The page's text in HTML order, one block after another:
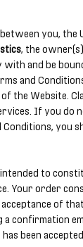
you, the
, the
and be
and
the Website.
If you do
Conditions, you
to
Your order
of
a confirmation
been accepted.